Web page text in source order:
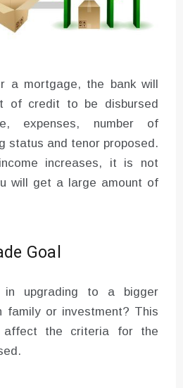
a mortgage, the bank will
of credit to be disbursed
expenses, number of
status and tenor proposed.
increases, it is not
will get a large amount of
Goal
in upgrading to a bigger
family or investment? This
affect the criteria for the